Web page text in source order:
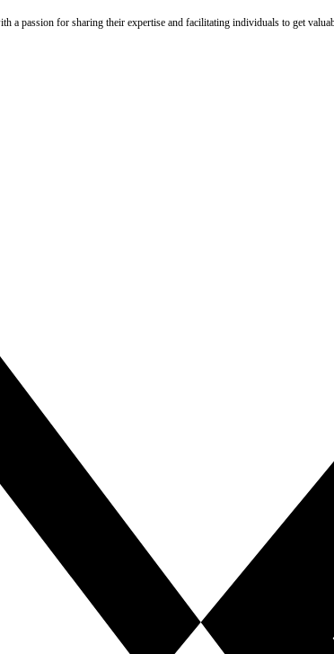
a passion for sharing their expertise and facilitating individuals to get